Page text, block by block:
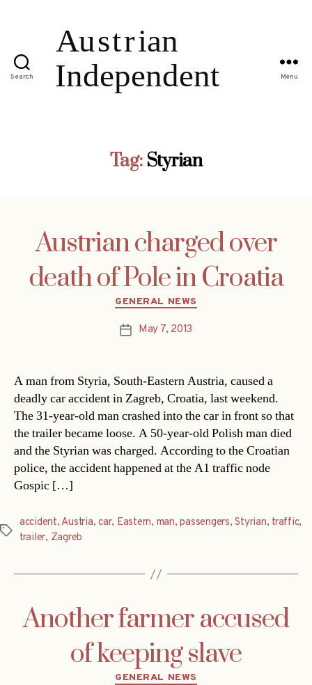
Search Menu
Tag: Styrian
Austrian charged over
death of Pole in Croatia
Categories
GENERAL NEWS
PostMay 7, 2013
A man from Styria, South-Eastern Austria, caused a
deadly car accident in Zagreb, Croatia, last weekend.
The 31-year-old man crashed into the car in front so that
the trailer became loose. A 50-year-old Polish man died
and the Styrian was charged. According to the Croatian
police, the accident happened at the A1 traffic node
Gospic […]
Tags
accident, Austria,car, Eastern, man,passengers,Styrian, traffic,
trailer, Zagreb
Another farmer accused
of keeping slave
Categories
GENERAL NEWS